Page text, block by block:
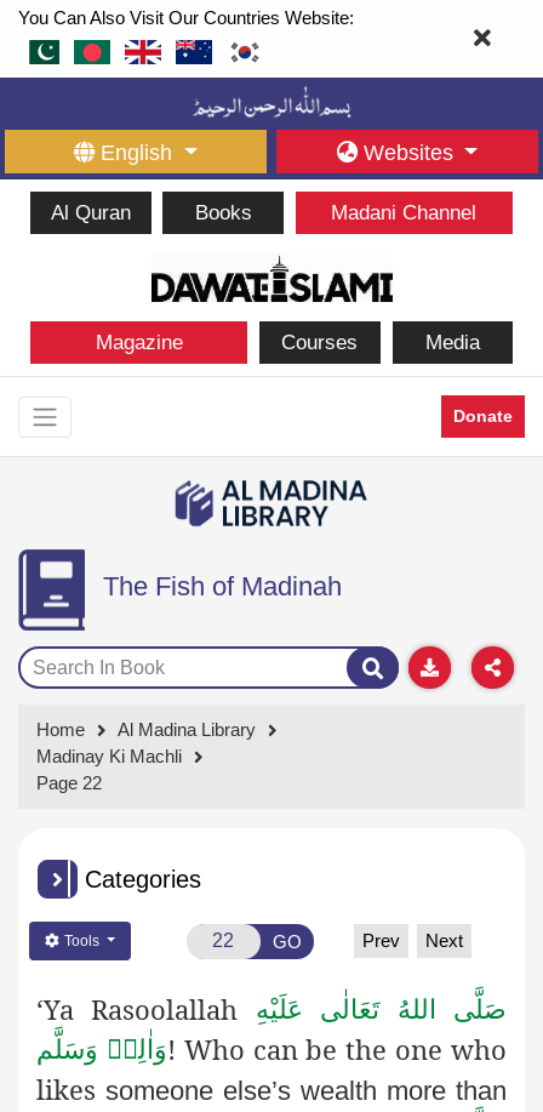
You Can Also Visit Our Countries Website:
English Websites
Al Quran Books Madani Channel
Magazine Courses Media
Donate
The Fish of Madinah
Home
Al Madina Library
Madinay Ki Machli
Page 22
Categories
Tools GO Prev Next
‘Ya Rasoolallah
صَلَّى اللهُ تَعَالٰى عَلَيْهِ
وَاٰلِهٖ وَسَلَّم! Who can be the one who
likes someone else’s wealth more than